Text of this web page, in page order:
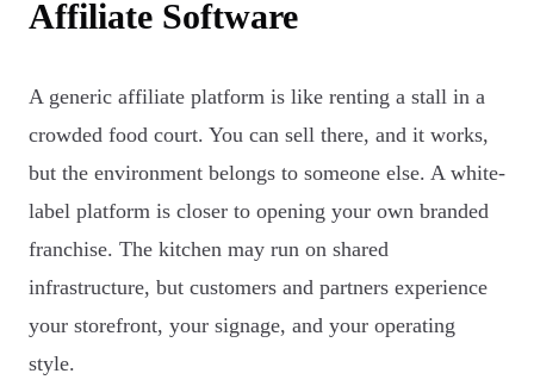
Affiliate Software
A generic affiliate platform is like renting a stall in a
crowded food court. You can sell there, and it works,
but the environment belongs to someone else. A white-
label platform is closer to opening your own branded
franchise. The kitchen may run on shared
infrastructure, but customers and partners experience
your storefront, your signage, and your operating
style.